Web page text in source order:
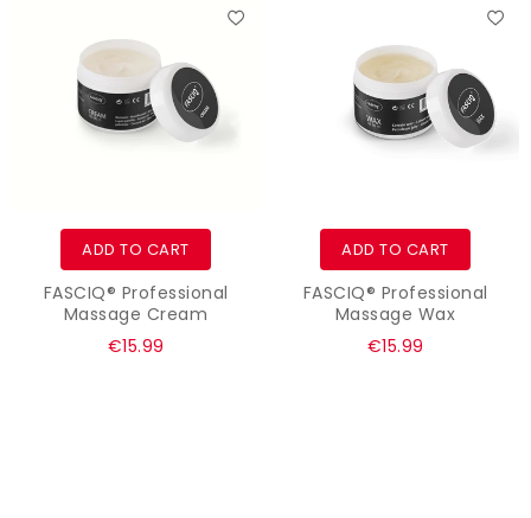
ADD TO CART
FASCIQ® Professional
Massage Cream
Regular
€15.99
ADD TO CART
FASCIQ® Professional
Massage Wax
Regular
€15.99